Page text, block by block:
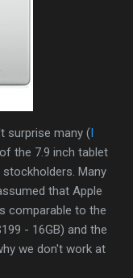
surprise many (I
the 7.9 inch tablet
Many
that Apple
comparable to the
- 16GB) and the
we don't work at